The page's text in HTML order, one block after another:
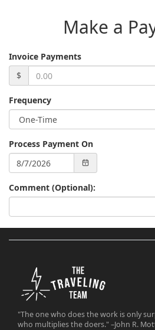
Make a
Invoice Payments
$
Frequency
Process Payment On
Comment (Optional):
"The one who does the work is only
who multiplies the doers." –John R.